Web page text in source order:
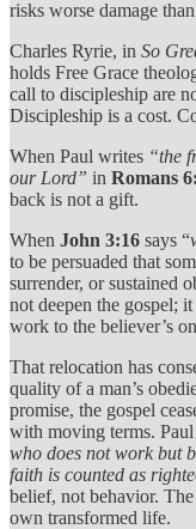
risks worse damage
Charles Ryrie, in So
holds Free Grace
call to discipleship are
Discipleship is a cost.
When Paul writes “the
our Lord” in Romans
back is not a gift.
When John 3:16 says “
to be persuaded that
surrender, or sustained
not deepen the gospel;
work to the believer’s
That relocation has
quality of a man’s
promise, the gospel
with moving terms.
who does not work but
faith is counted as
belief, not behavior.
own transformed life.